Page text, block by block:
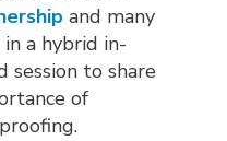
and many
a hybrid in-
session to share
of